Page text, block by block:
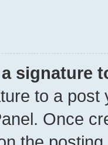
signature
to a
Once